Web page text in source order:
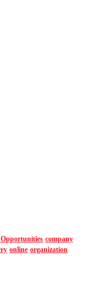
Opportunities company
online organization